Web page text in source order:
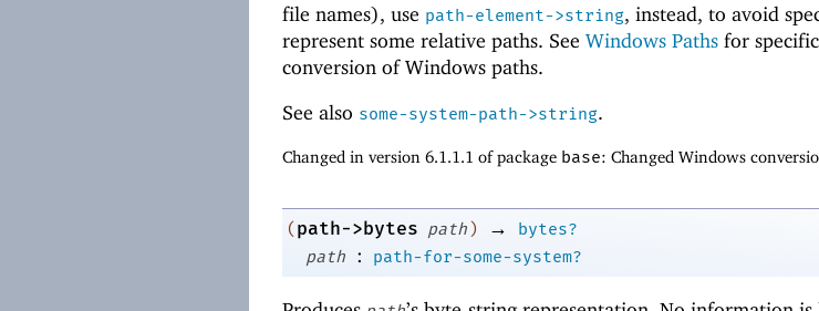
file names), use path-element->string, instead, to avoid
represent some relative paths. See Windows Paths for
conversion of Windows paths.
See also some-system-path->string.
Changed in version 6.1.1.1 of package base: Changed Windows
( path->bytes path ) →
bytes?
path
: path-for-some-system?